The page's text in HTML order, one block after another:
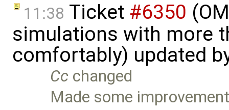
11:38 Ticket #6350
simulations with more
comfortably) updated
Cc changed
Made some